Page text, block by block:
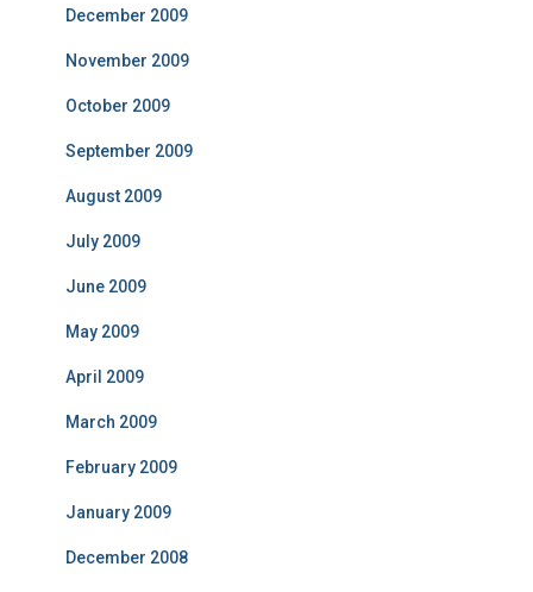
December 2009
November 2009
October 2009
September 2009
August 2009
July 2009
June 2009
May 2009
April 2009
March 2009
February 2009
January 2009
December 2008